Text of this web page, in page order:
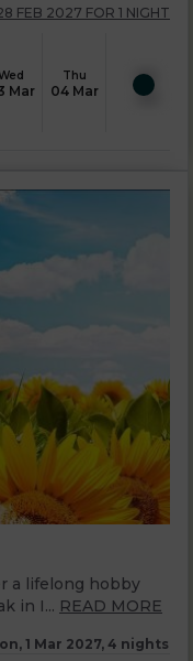
Mar
Thu
04 Mar
FEB 2027 FOR 1 NIGHT
a lifelong hobby
in I... READ MORE
1 Mar 2027, 4 nights